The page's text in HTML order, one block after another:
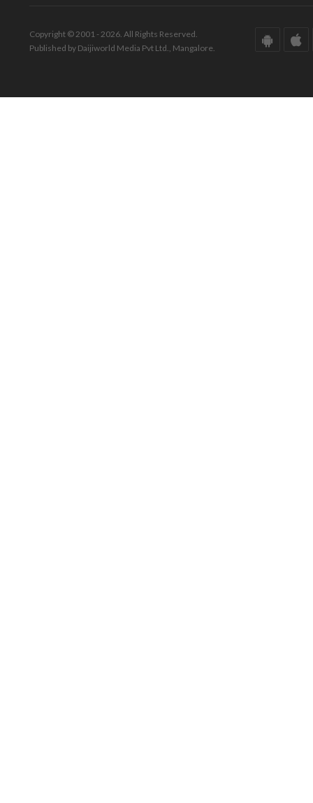
Copyright © 2001 - 2026. All Rights Reserved.
Published by Daijiworld Media Pvt Ltd., Mangalore.